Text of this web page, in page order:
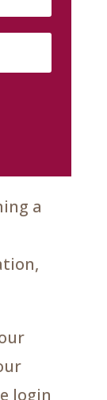
a
login